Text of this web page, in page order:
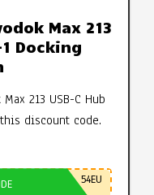
Max 213
Docking
213 USB-C Hub
discount code.
54EU